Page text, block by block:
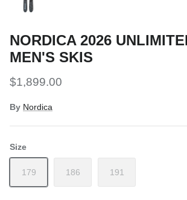
NORDICA 2026
MEN'S SKIS
$1,899.00
By Nordica
Size
179 186 191